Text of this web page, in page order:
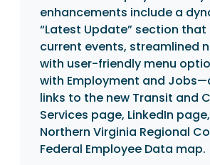
enhancements include a
“Latest Update” section
current events, streamlined
with user-friendly menu
with Employment and
links to the new Transit and
Services page, LinkedIn
Northern Virginia Regional
Federal Employee Data map.